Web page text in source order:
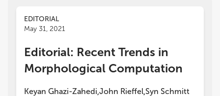
EDITORIAL
May 31, 2021
Editorial: Recent Trends in
Morphological Computation
Keyan Ghazi-Zahedi,John Rieffel,Syn Schmitt